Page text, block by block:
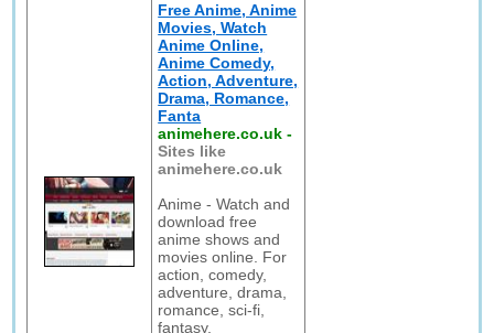
Free Anime, Anime
Movies, Watch
Anime Online,
Anime Comedy,
Action, Adventure,
Drama, Romance,
Fanta
animehere.co.uk -
Sites like
animehere.co.uk
Anime - Watch and
download free
anime shows and
movies online. For
action, comedy,
adventure, drama,
romance, sci-fi,
fantasy,